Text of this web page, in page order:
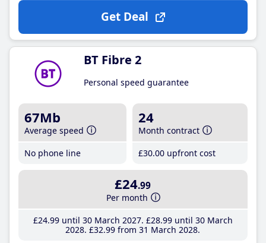
Get Deal
BT Fibre 2
Personal speed guarantee
67Mb
Average speed
No phone line
24
Month contract
£30.00 upfront cost
£24.99
Per month
£24.99until 30 March 2027 £28.99until 30 March
2028 £32.99 from 31 March 2028